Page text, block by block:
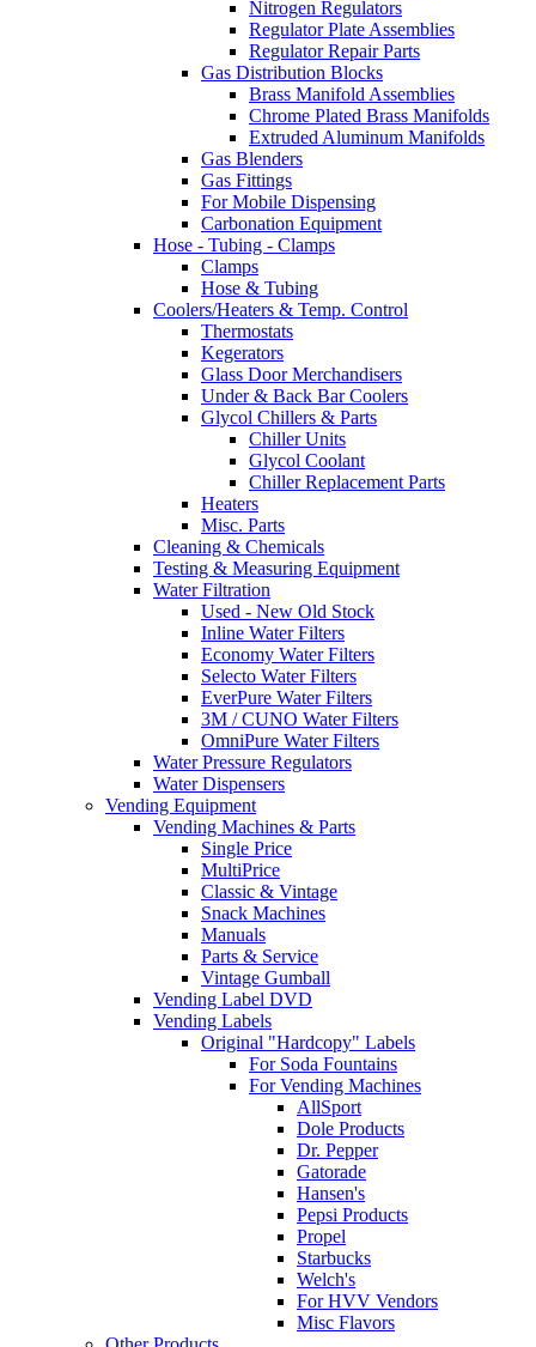
Nitrogen Regulators
Regulator Plate Assemblies
Regulator Repair Parts
Gas Distribution Blocks
Brass Manifold Assemblies
Chrome Plated Brass Manifolds
Extruded Aluminum Manifolds
Gas Blenders
Gas Fittings
For Mobile Dispensing
Carbonation Equipment
Hose - Tubing - Clamps
Clamps
Hose & Tubing
Coolers/Heaters & Temp. Control
Thermostats
Kegerators
Glass Door Merchandisers
Under & Back Bar Coolers
Glycol Chillers & Parts
Chiller Units
Glycol Coolant
Chiller Replacement Parts
Heaters
Misc. Parts
Cleaning & Chemicals
Testing & Measuring Equipment
Water Filtration
Used - New Old Stock
Inline Water Filters
Economy Water Filters
Selecto Water Filters
EverPure Water Filters
3M / CUNO Water Filters
OmniPure Water Filters
Water Pressure Regulators
Water Dispensers
Vending Equipment
Vending Machines & Parts
Single Price
MultiPrice
Classic & Vintage
Snack Machines
Manuals
Parts & Service
Vintage Gumball
Vending Label DVD
Vending Labels
Original "Hardcopy" Labels
For Soda Fountains
For Vending Machines
AllSport
Dole Products
Dr. Pepper
Gatorade
Hansen's
Pepsi Products
Propel
Starbucks
Welch's
For HVV Vendors
Misc Flavors